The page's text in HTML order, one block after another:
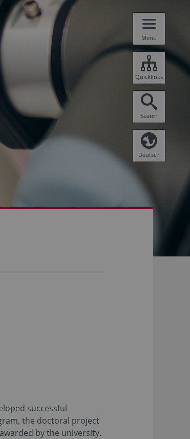
Menu
Quicklinks
Search
Deutsch
successful
the doctoral project
by the university.